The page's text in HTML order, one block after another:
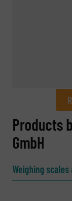
Name(Required)
Products
GmbH
Weighing